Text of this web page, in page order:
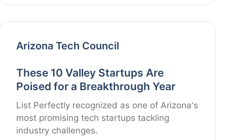
Arizona Tech Council
These 10 Valley Startups Are
Poised for a Breakthrough Year
List Perfectly recognized as one of Arizona's
most promising tech startups tackling
industry challenges.